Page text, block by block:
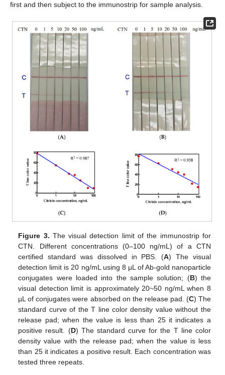
first and then subject to the immunostrip for sample analysis.
Figure 3. The visual detection limit of the immunostrip for
CTN. Different concentrations (0–100 ng/mL) of a CTN
certified standard was dissolved in PBS. (A) The visual
detection limit is 20 ng/mL using 8 μL of Ab-gold nanoparticle
conjugates were loaded into the sample solution; (B) the
visual detection limit is approximately 20~50 ng/mL when 8
µL of conjugates were absorbed on the release pad. (C) The
standard curve of the T line color density value without the
release pad; when the value is less than 25 it indicates a
positive result. (D) The standard curve for the T line color
density value with the release pad; when the value is less
than 25 it indicates a positive result. Each concentration was
tested three repeats.